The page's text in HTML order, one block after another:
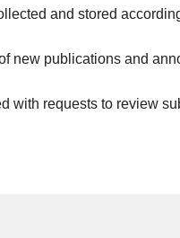
and stored
new publications and
with requests to review